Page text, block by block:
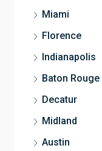
Miami
Florence
Indianapolis
Baton Rouge
Decatur
Midland
Austin